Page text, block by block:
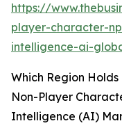
https://
player-character-
intelligence-ai-
Which Region
Non-Player
Intelligence (AI)